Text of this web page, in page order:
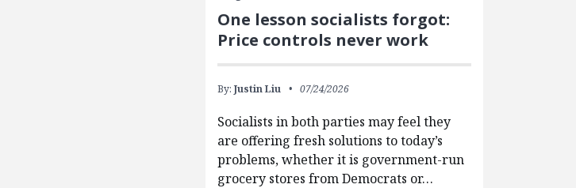
One lesson socialists forgot:
Price controls never work
By: Justin Liu 07/24/2026
Socialists in both parties may feel they
are offering fresh solutions to today’s
problems, whether it is government-run
grocery stores from Democrats or…